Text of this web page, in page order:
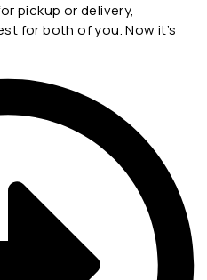
pickup or delivery,
for both of you. Now it’s